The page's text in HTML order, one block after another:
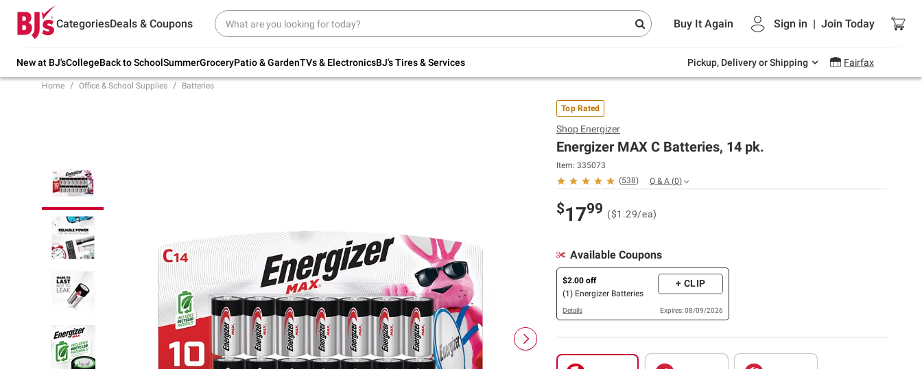
CategoriesDeals & Coupons Buy It Again Sign in | Join Today
New at BJ'sCollegeBack to SchoolSummerGroceryPatio & GardenTVs & ElectronicsBJ's Tires & Services Pickup, Delivery or Shipping Fairfax
Try our top member favorites for back to
school.
Up to 30% off indoor furniture + FREE same-
Endless summer deals on grocery, essentials
and outdoor.
Home Office & School Supplies Batteries
Top Rated
Shop Energizer
Energizer MAX C Batteries, 14 pk.
Item: 335073
(538) Q & A (0)
$1799 ($1.29/ea)
Available Coupons
$2.00 off
(1) Energizer Batteries
+ CLIP
Details Expires: 08/09/2026